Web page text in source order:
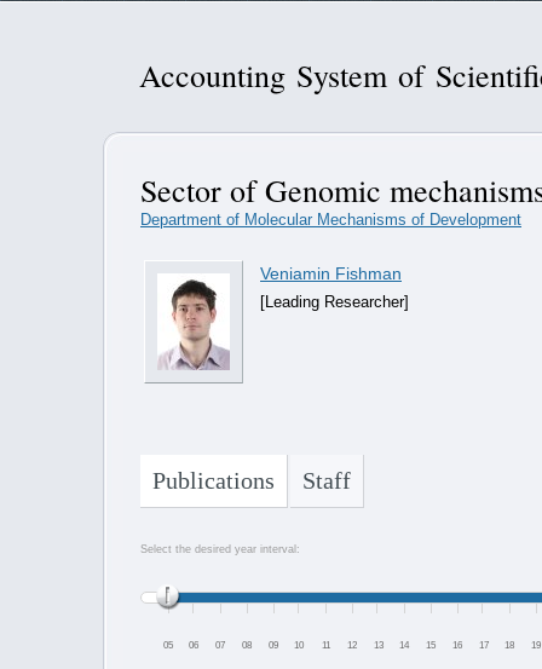
Accounting System of
Sector of Genomic
Department of Molecular Mechanisms of Development
Veniamin Fishman
[Leading Researcher]
Publications Staff
Select the desired year interval:
05 06 07 08 09 10 11 12 13 14 15 16 17 18 19